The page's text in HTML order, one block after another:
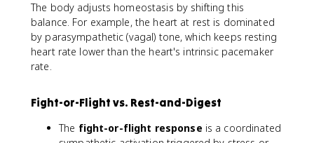
The body adjusts homeostasis by shifting this
balance. For example, the heart at rest is dominated
by parasympathetic (vagal) tone, which keeps resting
heart rate lower than the heart's intrinsic pacemaker
rate.
Fight-or-Flight vs. Rest-and-Digest
The fight-or-flight response is a coordinated